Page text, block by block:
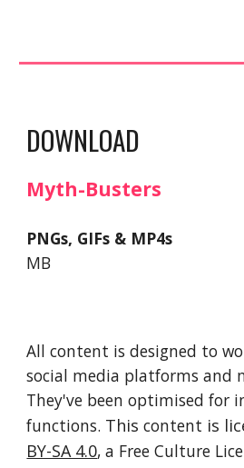
DOWNLOAD
Myth-Busters
PNGs, GIFs & MP4s
MB
All content is designed to
social media platforms and
They've been optimised for
functions. This content is
BY-SA 4.0, a Free Culture